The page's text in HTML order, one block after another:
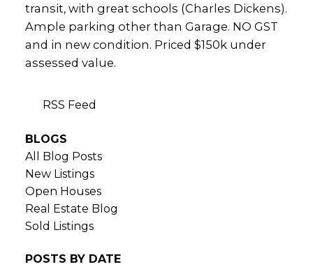
RSS
transit, with great schools (Charles Dickens).
Ample parking other than Garage. NO GST
and in new condition. Priced $150k under
assessed value.
BLOGS
All Blog Posts
New Listings
Open Houses
Real Estate Blog
Sold Listings
POSTS BY DATE